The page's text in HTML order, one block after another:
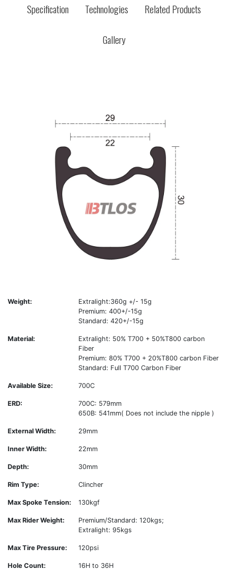
Specification Technologies Related Products
Gallery
Weight:
Extralight:360g +/- 15g
Premium: 400+/-15g
Standard: 420+/-15g
Material:
Extralight: 50% T700 + 50%T800 carbon
Fiber
Premium: 80% T700 + 20%T800 carbon Fiber
Standard: Full T700 Carbon Fiber
Available Size: 700C
ERD:
700C: 579mm
650B: 541mm( Does not include the nipple )
External Width: 29mm
Inner Width: 22mm
Depth: 30mm
Rim Type: Clincher
Max Spoke Tension: 130kgf
Max Rider Weight:
Premium/Standard: 120kgs;
Extralight: 95kgs
Max Tire Pressure: 120psi
Hole Count: 16H to 36H